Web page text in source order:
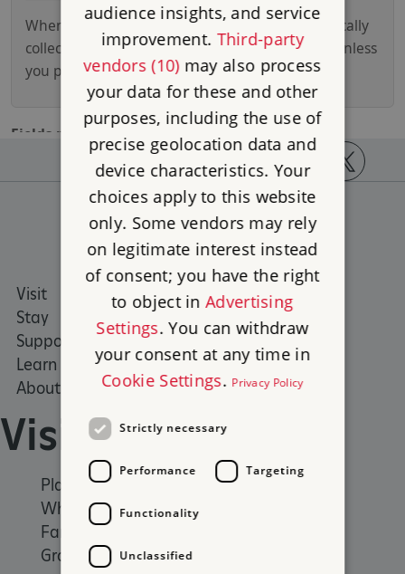
https://www.facebook.com/englishheritage
https://instagram.com/englishheritage
https://
Visit
Stay
Support us
Learn
About us
Places to Visit
What's on
Group visits
Visit
Places to Visit
What's on
Family days out
Group visits
audience insights, and service
improvement. Third-party
vendors (10)may also process
your data for these and other
purposes, including the use of
precise geolocation data and
device characteristics. Your
choices apply to this website
only. Some vendors may rely
on legitimate interest instead
of consent; you have the right
to object inAdvertising
Settings. You can withdraw
your consent at any time in
Cookie Settings. Privacy Policy
Strictly necessary
Performance Targeting
Functionality
Unclassified